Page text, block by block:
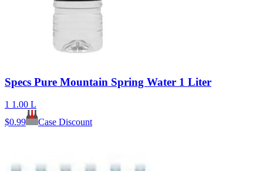
Specs Pure Mountain Spring Water 1 Liter
1 1.00 L
$0.99 Case Discount